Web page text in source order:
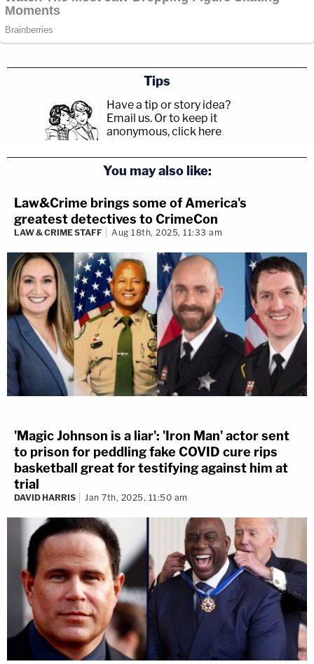
Tips
Have a tip or story idea?
Email us. Or to keep it
anonymous, click here.
You may also like:
Law&Crime brings some of America's
greatest detectives to CrimeCon
LAW & CRIME STAFF Aug 18th, 2025, 11:33 am
'Magic Johnson is a liar': 'Iron Man' actor sent
to prison for peddling fake COVID cure rips
basketball great for testifying against him at
trial
DAVID HARRIS Jan 7th, 2025, 11:50 am